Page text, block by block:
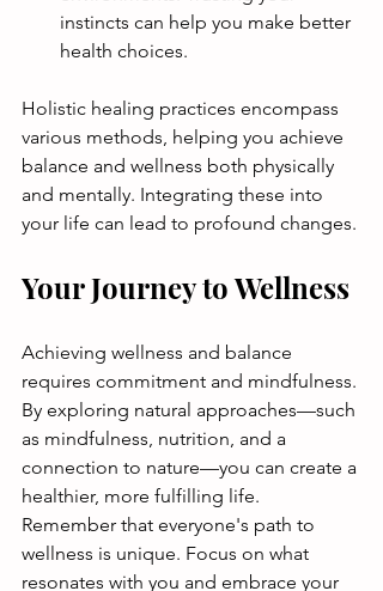
instincts can help you make better
health choices.
Holistic healing practices encompass
various methods, helping you achieve
balance and wellness both physically
and mentally. Integrating these into
your life can lead to profound changes.
Your Journey to Wellness
Achieving wellness and balance
requires commitment and mindfulness.
By exploring natural approaches—such
as mindfulness, nutrition, and a
connection to nature—you can create a
healthier, more fulfilling life.
Remember that everyone's path to
wellness is unique. Focus on what
resonates with you and embrace your